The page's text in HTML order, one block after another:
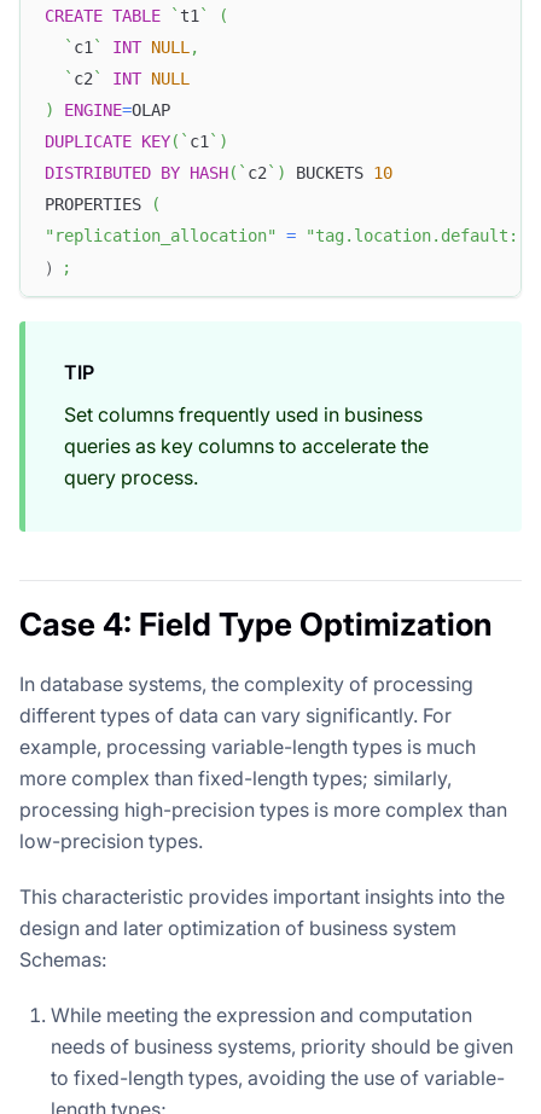
CREATE TABLE ` t1 `
(
` c1 ` INT NULL ,
` c2 ` INT NULL
)
ENGINE=OLAP
DUPLICATE KEY( ` c1 ` )
DISTRIBUTED BY HASH( ` c2 ` ) BUCKETS 10
PROPERTIES
(
"replication_allocation"
=
"tag.location.default:
）
;
TIP
Set columns frequently used in business
queries as key columns to accelerate the
query process.
Case 4: Field Type Optimization
In database systems, the complexity of processing
different types of data can vary significantly. For
example, processing variable-length types is much
more complex than fixed-length types; similarly,
processing high-precision types is more complex than
low-precision types.
This characteristic provides important insights into the
design and later optimization of business system
Schemas:
While meeting the expression and computation
needs of business systems, priority should be given
to fixed-length types, avoiding the use of variable-